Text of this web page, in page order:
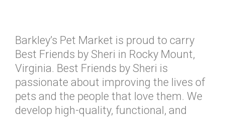
Barkley’s Pet Market is proud to carry
Best Friends by Sheri in Rocky Mount,
Virginia. Best Friends by Sheri is
passionate about improving the lives of
pets and the people that love them. We
develop high-quality, functional, and